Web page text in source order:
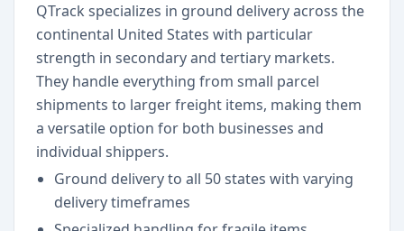
QTrack specializes in ground delivery across the
continental United States with particular
strength in secondary and tertiary markets.
They handle everything from small parcel
shipments to larger freight items, making them
a versatile option for both businesses and
individual shippers.
Ground delivery to all 50 states with varying
delivery timeframes